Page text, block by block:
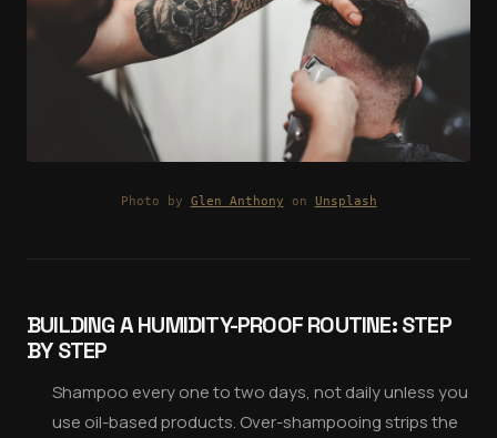
Photo by Glen Anthony on Unsplash
BUILDING A HUMIDITY-PROOF ROUTINE: STEP
BY STEP
Shampoo every one to two days, not daily unless you
use oil-based products. Over-shampooing strips the